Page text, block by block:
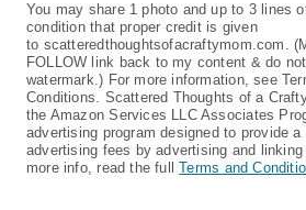
You may share 1 photo and up to 3 lines
condition that proper credit is given
to scatteredthoughtsofacraftymom.com.
FOLLOW link back to my content & do
watermark.) For more information, see
Conditions. Scattered Thoughts of a
the Amazon Services LLC Associates
advertising program designed to provide
advertising fees by advertising and
more info, read the fullTerms and